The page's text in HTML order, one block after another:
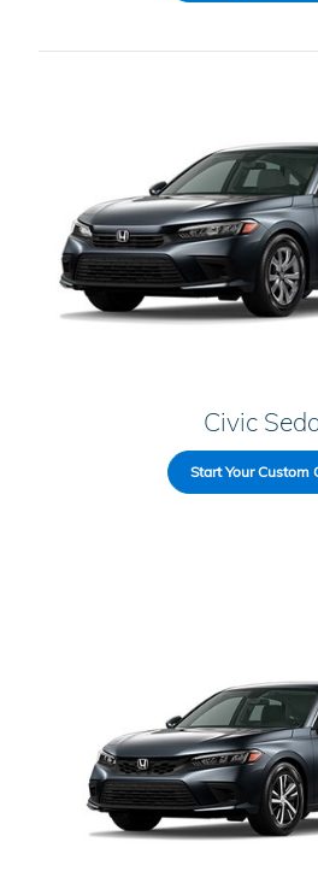
Civic
Start Your Custom